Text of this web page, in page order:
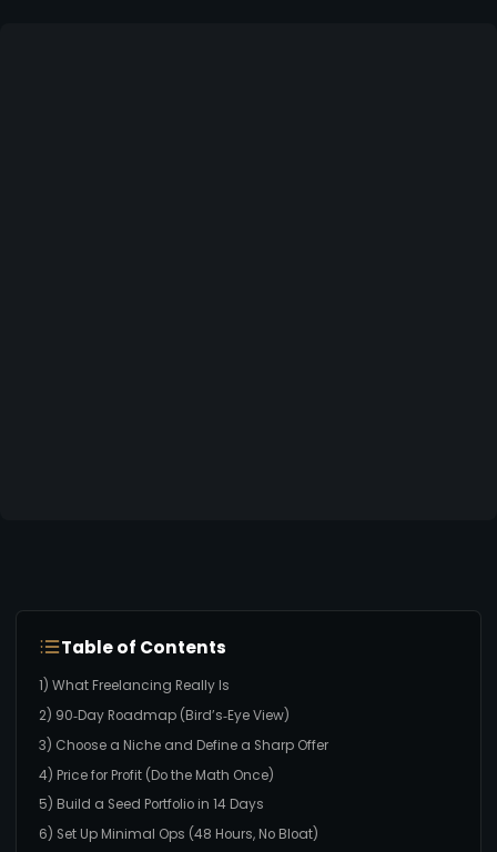
Table of Contents
1) What Freelancing Really Is
2) 90‑Day Roadmap (Bird’s‑Eye View)
3) Choose a Niche and Define a Sharp Offer
4) Price for Profit (Do the Math Once)
5) Build a Seed Portfolio in 14 Days
6) Set Up Minimal Ops (48 Hours, No Bloat)